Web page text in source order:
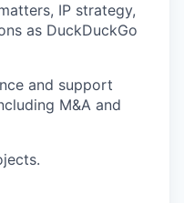
IP strategy,
as DuckDuckGo
and support
M&A and